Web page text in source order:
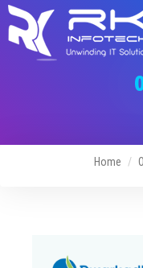
Home
Request
a